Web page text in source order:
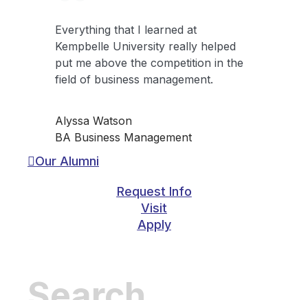
Everything that I learned at
Kempbelle University really helped
put me above the competition in the
field of business management.
Alyssa Watson
BA Business Management
Our Alumni
Request Info
Visit
Apply